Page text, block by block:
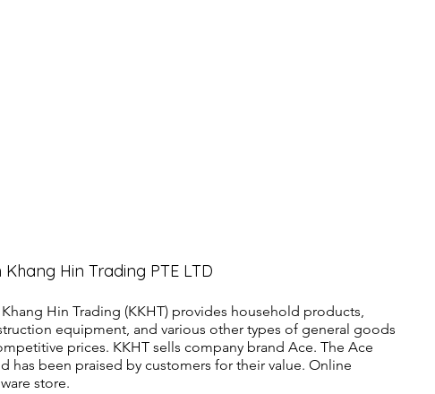
Khang Hin Trading PTE LTD
Hin Trading (KKHT) provides household products,
equipment, and various other types of general goods
prices. KKHT sells company brand Ace. The Ace
has been praised by customers for their value. Online
store.